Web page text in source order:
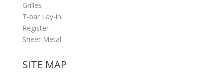
Grilles
T-bar Lay-in
Register
Sheet Metal
SITE MAP